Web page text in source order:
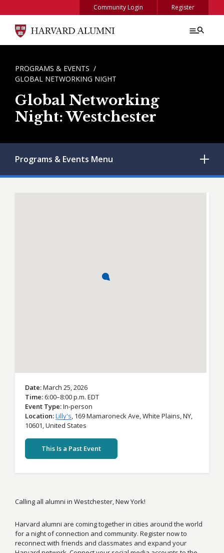
Community Login Register
BREADCRUMB
PROGRAMS & EVENTS
GLOBAL NETWORKING NIGHT
Global Networking
Night: Westchester
Programs & Events Menu
Date March 25, 2026
Time 6:00–8:00 p.m. EDT
Event Type In-person
Location Lilly's, 169 Mamaroneck Ave,White Plains,NY,
10601,United States
This Is a Past Event
Calling all alumni in Westchester, New York!
Harvard alumni are coming together in cities around the world
for a night of connection and community. Register now to
reconnect with friends and classmates and expand your